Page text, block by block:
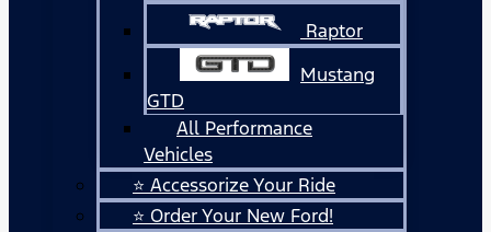
Raptor
Mustang
GTD
All Performance
Vehicles
⭐ Accessorize Your Ride
⭐ Order Your New Ford!